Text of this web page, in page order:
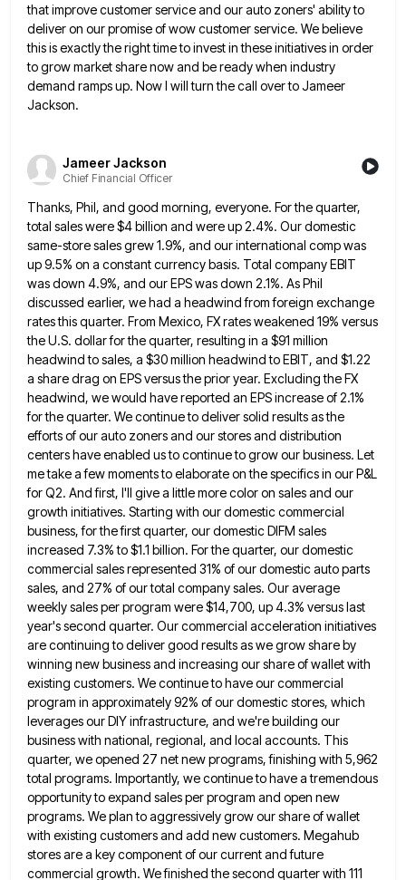
thatimprove customer service and our auto zoners' ability to
deliver on our promise of wow customer service. We believe
thisis exactly the right time to invest in these initiatives in order
to grow market share now and be readywhen industry
demand ramps up. Now I will turn the call over to Jameer
Jackson.
Jameer Jackson
Chief Financial Officer
Thanks, Phil, and good morning, everyone. For the quarter,
total sales were $4 billion and were up 2.4%. Our domestic
same-store sales grew 1.9%, and our international comp was
up 9.5% on a constant currency basis. Total company EBIT
wasdown 4.9%, and our EPS was down 2.1%. As Phil
discussed earlier, we had a headwind from foreign exchange
ratesthis quarter. From Mexico, FX rates weakened 19% versus
the U.S. dollar for the quarter, resulting in a $91 million
headwind to sales, a $30 million headwind to EBIT, and $1.22
a share drag on EPS versus the prior year. Excluding the FX
headwind, we would have reported an EPS increase of 2.1%
for the quarter. We continue to deliversolid results as the
efforts of our auto zoners and our stores and distribution
centers have enabled us to continueto grow our business. Let
me take a few moments to elaborate on the specifics in our P&L
for Q2. And first, I'll give a little more color on sales and our
growth initiatives. Starting with our domestic commercial
business, for the first quarter, our domestic DIFM sales
increased 7.3% to $1.1 billion. For the quarter, our domestic
commercial salesrepresented 31% of our domestic auto parts
sales, and 27% of our total company sales. Our average
weekly sales perprogram were $14,700, up 4.3% versus last
year's second quarter. Our commercial acceleration initiatives
are continuing to deliver good resultsas we grow share by
winning new business and increasing our share of wallet with
existing customers. We continue tohave our commercial
program in approximately 92% of our domestic stores, which
leverages our DIY infrastructure, and we're building our
business with national, regional, and local accounts. This
quarter, we opened 27 net new programs, finishing with 5,962
total programs. Importantly, we continue to have a tremendous
opportunity to expand sales per program and open new
programs. We plan toaggressively grow our share of wallet
with existing customers and add new customers. Megahub
stores are a key component ofour current and future
commercial growth. We finished the second quarter with 111